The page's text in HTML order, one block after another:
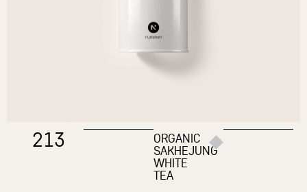
213 ORGANIC
SAKHEJUNG
WHITE
TEA